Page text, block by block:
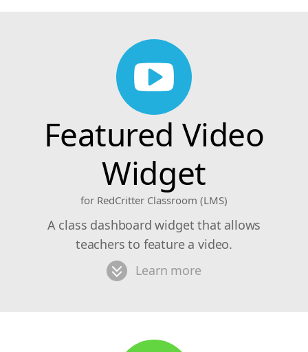
Featured Video
Widget
for RedCritter Classroom (LMS)
A class dashboard widget that allows
teachers to feature a video.
Learn more